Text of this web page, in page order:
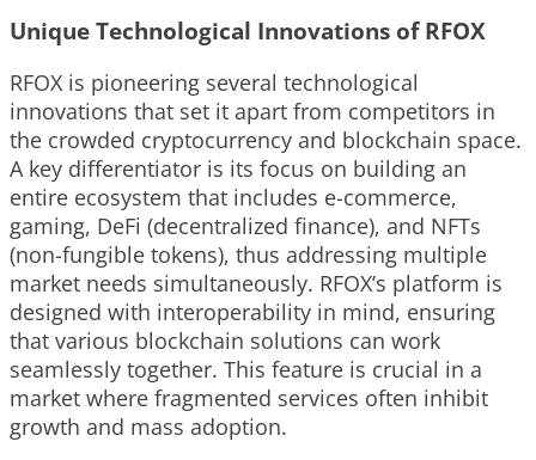
Unique Technological Innovations of RFOX
RFOX is pioneering several technological
innovations that set it apart from competitors in
the crowded cryptocurrency and blockchain space.
A key differentiator is its focus on building an
entire ecosystem that includes e-commerce,
gaming, DeFi (decentralized finance), and NFTs
(non-fungible tokens), thus addressing multiple
market needs simultaneously. RFOX’s platform is
designed with interoperability in mind, ensuring
that various blockchain solutions can work
seamlessly together. This feature is crucial in a
market where fragmented services often inhibit
growth and mass adoption.